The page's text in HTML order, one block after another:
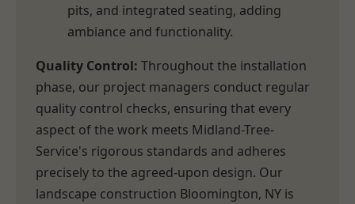
pits, and integrated seating, adding
ambiance and functionality.
Quality Control: Throughout the installation
phase, our project managers conduct regular
quality control checks, ensuring that every
aspect of the work meets Midland-Tree-
Service's rigorous standards and adheres
precisely to the agreed-upon design. Our
landscape construction Bloomington, NY is